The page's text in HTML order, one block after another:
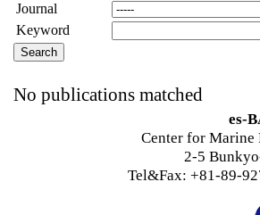
Journal
Keyword
No publications matched
es-
Center for Marine
2-5
Tel&Fax: +81-89-